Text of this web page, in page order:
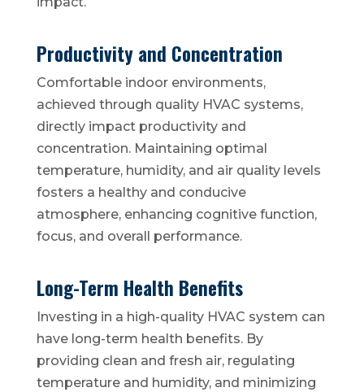
Productivity and Concentration
Comfortable indoor environments,
achieved through quality HVAC systems,
directly impact productivity and
concentration. Maintaining optimal
temperature, humidity, and air quality levels
fosters a healthy and conducive
atmosphere, enhancing cognitive function,
focus, and overall performance.
Long-Term Health Benefits
Investing in a high-quality HVAC system can
have long-term health benefits. By
providing clean and fresh air, regulating
temperature and humidity, and minimizing